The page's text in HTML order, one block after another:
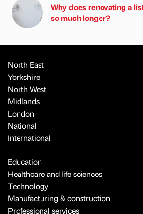
Why does renovating a
so much longer?
North East
Yorkshire
North West
Midlands
London
National
International
Education
Healthcare and life sciences
Technology
Manufacturing & construction
Professional services